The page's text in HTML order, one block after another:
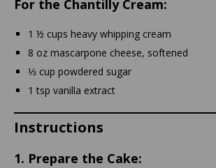
For the Chantilly Cream:
1 ½ cups heavy whipping cream
8 oz mascarpone cheese, softened
⅓ cup powdered sugar
1 tsp vanilla extract
Instructions
1. Prepare the Cake: